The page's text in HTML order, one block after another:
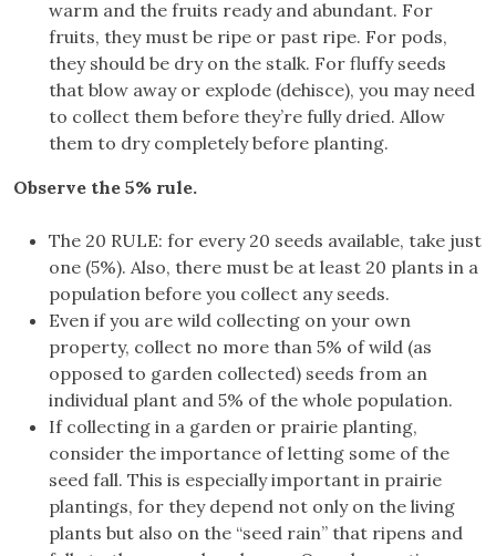
warm and the fruits ready and abundant. For
fruits, they must be ripe or past ripe. For pods,
they should be dry on the stalk. For fluffy seeds
that blow away or explode (dehisce), you may need
to collect them before they’re fully dried. Allow
them to dry completely before planting.
Observe the 5% rule.
The 20 RULE: for every 20 seeds available, take just
one (5%). Also, there must be at least 20 plants in a
population before you collect any seeds.
Even if you are wild collecting on your own
property, collect no more than 5% of wild (as
opposed to garden collected) seeds from an
individual plant and 5% of the whole population.
If collecting in a garden or prairie planting,
consider the importance of letting some of the
seed fall. This is especially important in prairie
plantings, for they depend not only on the living
plants but also on the “seed rain” that ripens and